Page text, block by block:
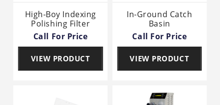
High-Boy Indexing
Polishing Filter
Call For Price
VIEW PRODUCT
In-Ground Catch
Basin
Call For Price
VIEW PRODUCT